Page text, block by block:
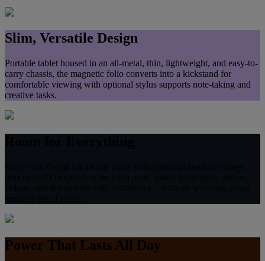
Slim, Versatile Design
Portable tablet housed in an all‑metal, thin, lightweight, and easy-to-
carry chassis, the magnetic folio converts into a kickstand for
comfortable viewing with optional stylus supports note‑taking and
creative tasks.
Power That Lasts All Day